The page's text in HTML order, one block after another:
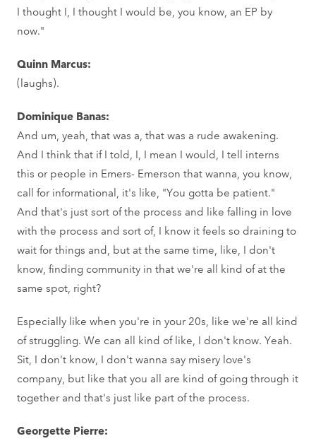
I thought I, I thought I would be, you know, an EP by
now."
Quinn Marcus:
(laughs).
Dominique Banas:
And um, yeah, that was a, that was a rude awakening.
And I think that if I told, I, I mean I would, I tell interns
this or people in Emers- Emerson that wanna, you know,
call for informational, it's like, "You gotta be patient."
And that's just sort of the process and like falling in love
with the process and sort of, I know it feels so draining to
wait for things and, but at the same time, like, I don't
know, finding community in that we're all kind of at the
same spot, right?
Especially like when you're in your 20s, like we're all kind
of struggling. We can all kind of like, I don't know. Yeah.
Sit, I don't know, I don't wanna say misery love's
company, but like that you all are kind of going through it
together and that's just like part of the process.
Georgette Pierre: